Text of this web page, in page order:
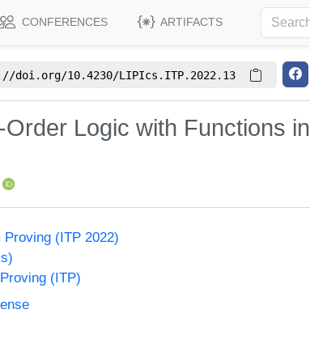
CONFERENCES ARTIFACTS
doi.org/10.4230/LIPIcs.ITP.2022.13
Logic with Functions in
(ITP 2022)
(ITP)